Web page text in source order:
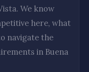
We know
here, what
navigate the
in Buena